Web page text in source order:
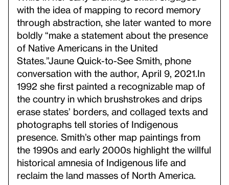
with the idea of mapping to record memory
through abstraction, she later wanted to more
boldly “make a statement about the presence
of Native Americans in the United
States.”Jaune Quick-to-See Smith, phone
conversation with the author, April 9, 2021. In
1992 she first painted a recognizable map of
the country in which brushstrokes and drips
erase states’ borders, and collaged texts and
photographs tell stories of Indigenous
presence. Smith’s other map paintings from
the 1990s and early 2000s highlight the willful
historical amnesia of Indigenous life and
reclaim the land masses of North America.